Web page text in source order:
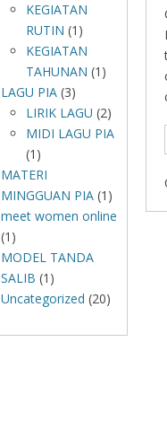
KEGIATAN
RUTIN (1)
KEGIATAN
TAHUNAN (1)
LAGU PIA (3)
LIRIK LAGU (2)
MIDI LAGU PIA
(1)
MATERI
MINGGUAN PIA (1)
meet women online
(1)
MODEL TANDA
SALIB (1)
Uncategorized (20)